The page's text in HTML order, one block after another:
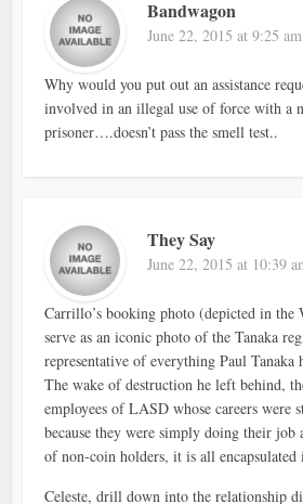
Bandwagon
June 22, 2015 at 9:25 am
Why would you put out an assistance
involved in an illegal use of force with a
prisoner….doesn’t pass the smell test..
They Say
June 22, 2015 at 10:39
Carrillo’s booking photo (depicted in
serve as an iconic photo of the Tanaka
representative of everything Paul Tanaka
The wake of destruction he left behind,
employees of LASD whose careers were
because they were simply doing their
of non-coin holders, it is all
Celeste, drill down into the relationship